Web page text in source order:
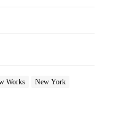
Works New York